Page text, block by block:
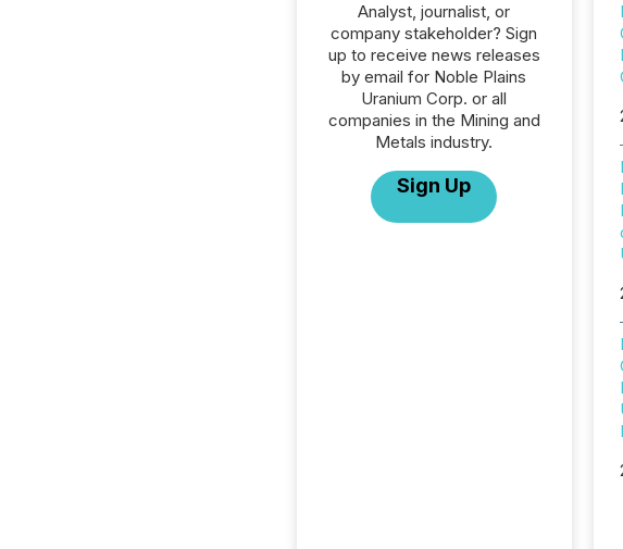
Analyst, journalist, or
company stakeholder? Sign
up to receive news releases
by email for Noble Plains
Uranium Corp. or all
companies in the Mining and
Metals industry.
Sign Up